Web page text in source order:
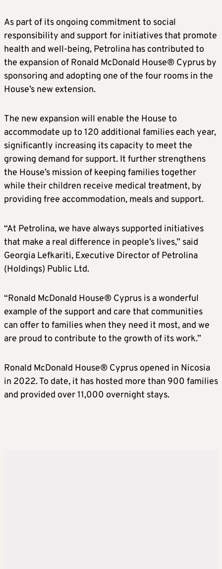
As part of its ongoing commitment to social
responsibility and support for initiatives that promote
health and well-being, Petrolina has contributed to
the expansion of Ronald McDonald House® Cyprus by
sponsoring and adopting one of the four rooms in the
House’s new extension.
The new expansion will enable the House to
accommodate up to 120 additional families each year,
significantly increasing its capacity to meet the
growing demand for support. It further strengthens
the House’s mission of keeping families together
while their children receive medical treatment, by
providing free accommodation, meals and support.
“At Petrolina, we have always supported initiatives
that make a real difference in people’s lives,” said
Georgia Lefkariti, Executive Director of Petrolina
(Holdings) Public Ltd.
“Ronald McDonald House® Cyprus is a wonderful
example of the support and care that communities
can offer to families when they need it most, and we
are proud to contribute to the growth of its work.”
Ronald McDonald House® Cyprus opened in Nicosia
in 2022. To date, it has hosted more than 900 families
and provided over 11,000 overnight stays.